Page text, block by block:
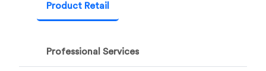
Product Retail
Professional Services